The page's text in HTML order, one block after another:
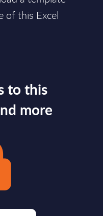
of this Excel
to this
more